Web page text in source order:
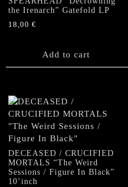
the Irenarch” Gatefold LP
18,00 €
Add to cart
DECEASED / CRUCIFIED
MORTALS “The Weird
Sessions / Figure In Black”
10’inch